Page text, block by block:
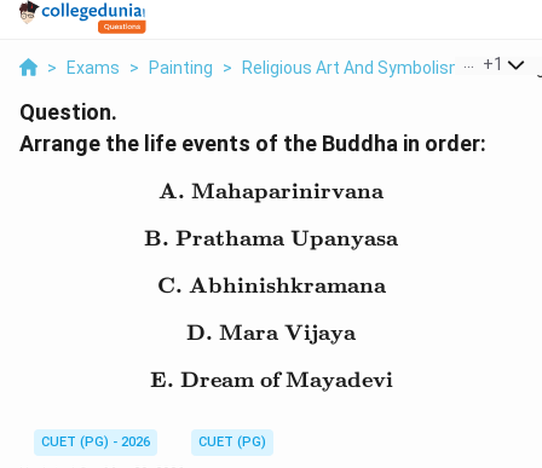
> Exams > Painting > Religious Art And Symbolism +1
Question.
Arrange the life events of the Buddha in order:
\text{A.
A. Mahaparinirvana
\text{B. Prathama
B. Prathama Upanyasa
\text{C.
C. Abhinishkramana
\text{D. Mara Vijaya}
D. Mara Vijaya
\text{E. Dream of
E. Dream of Mayadevi
CUET (PG) - 2026
CUET (PG)